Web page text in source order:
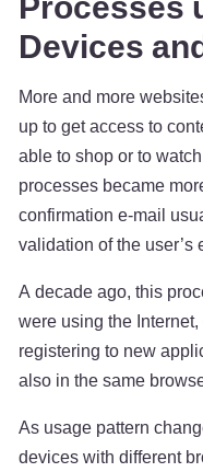
Devices
More and more
up to get access to
able to shop or to
processes became
confirmation e-mail
validation of the user’s
A decade ago, this
were using the
registering to new
also in the same
As usage pattern
devices with different